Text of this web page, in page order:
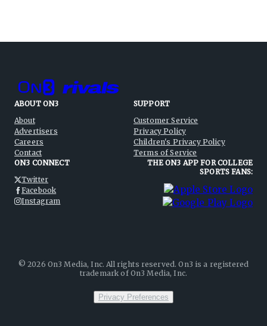
ABOUT ON3
About
Advertisers
Careers
Contact
SUPPORT
Customer Service
Privacy Policy
Children's Privacy Policy
Terms of Service
ON3 CONNECT
Twitter
Facebook
Instagram
THE ON3 APP FOR COLLEGE
SPORTS FANS:
©2026 On3 Media, Inc. All rights reserved. On3 is a registered
trademark of On3 Media, Inc.
Privacy Preferences